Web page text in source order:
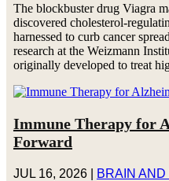
The blockbuster drug Viagra
discovered cholesterol-
harnessed to curb cancer
research at the Weizmann
originally developed to treat
Immune Therapy for
Forward
JUL 16, 2026| BRAIN